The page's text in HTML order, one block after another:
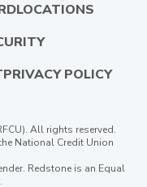
LOCATIONS
PRIVACY POLICY
All rights reserved.
National Credit Union
Redstone is an Equal